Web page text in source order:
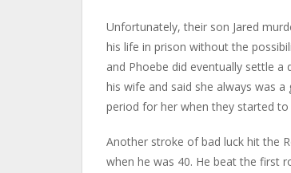
Unfortunately, their son Jared
his life in prison without the
and Phoebe did eventually settle
his wife and said she always was
period for her when they started to
Another stroke of bad luck hit the
when he was 40. He beat the first